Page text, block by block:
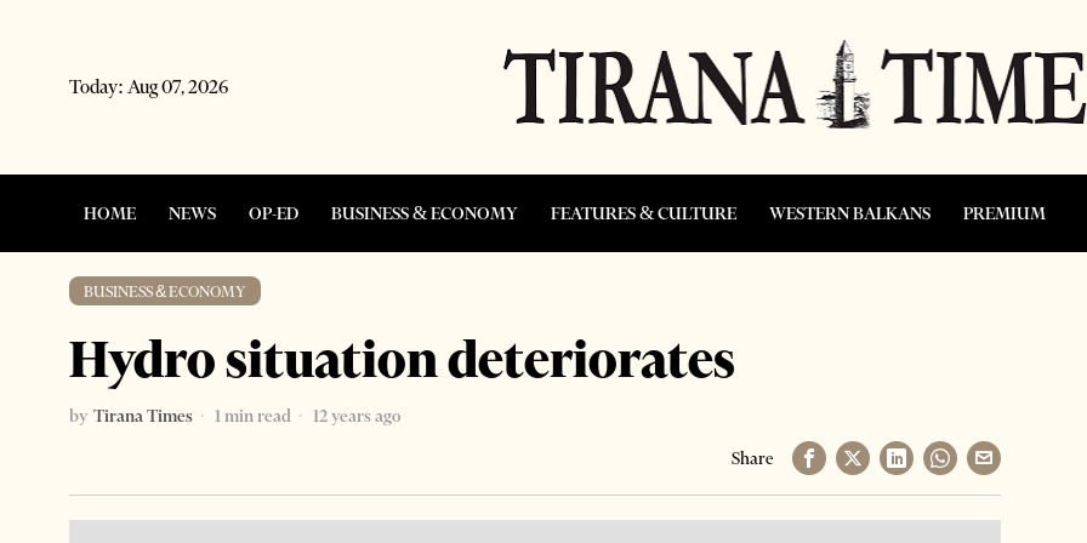
Today: Aug 07, 2026
HOME NEWS OP-ED BUSINESS & ECONOMY FEATURES & CULTURE WESTERN BALKANS PREMIUM
BUSINESS & ECONOMY
Hydro situation deteriorates
by Tirana Times 1 min read
12 years ago
Share